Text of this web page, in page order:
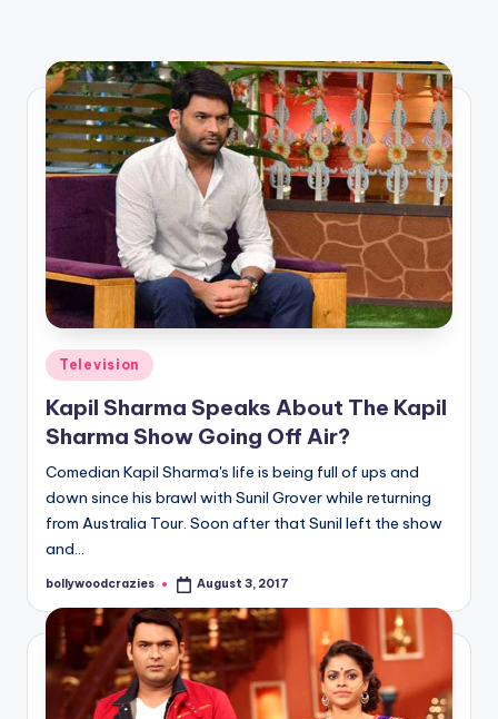
Posted
in
Television
Kapil Sharma Speaks About The Kapil
Sharma Show Going Off Air?
Comedian Kapil Sharma's life is being full of ups and
down since his brawl with Sunil Grover while returning
from Australia Tour. Soon after that Sunil left the show
and…
Posted
bollywoodcrazies August 3, 2017